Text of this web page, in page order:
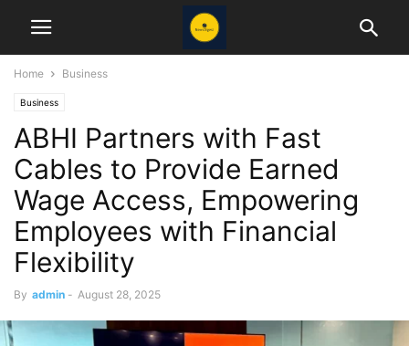
Home Business
Business
ABHI Partners with Fast
Cables to Provide Earned
Wage Access, Empowering
Employees with Financial
Flexibility
By admin - August 28, 2025